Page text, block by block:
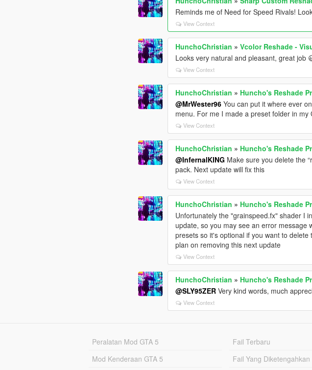
Reminds me of Need for Speed Rivals!
View Context
HunchoChristian »Vcolor Reshade -
Looks very natural and pleasant, great job
View Context
HunchoChristian » Huncho's Reshade
@MrWester96 You can put it where ever
menu. For me I made a preset folder in
View Context
HunchoChristian » Huncho's Reshade
@InfernalKING Make sure you delete the
pack. Next update will fix this
View Context
HunchoChristian » Huncho's Reshade
Unfortunately the "grainspeed.fx" shader I
update, so you may see an error message
presets so it's optional if you want to
plan on removing this next update
View Context
HunchoChristian » Huncho's Reshade
@SLY95ZER Very kind words, much
View Context
Peralatan Mod GTA 5
Mod Kenderaan GTA 5
Fail Terbaru
Fail Yang Diketengahkan